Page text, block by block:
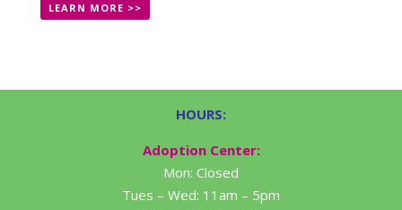
LEARN MORE >>
HOURS:
Adoption Center:
Mon: Closed
Tues – Wed: 11am – 5pm